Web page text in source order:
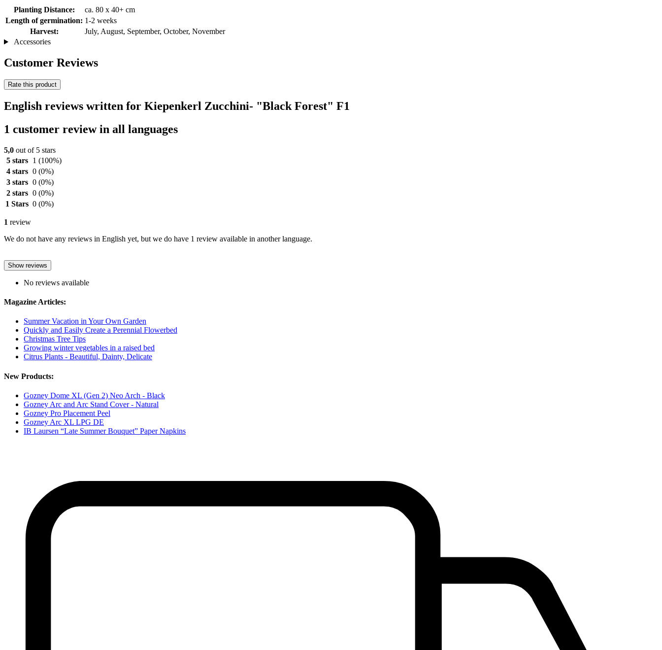
Planting Distance:
ca. 80 x 40+ cm
Length of germination: 1-2 weeks
Harvest:
July, August, September, October, November
Accessories
Customer Reviews
Rate this product
English reviews written for Kiepenkerl Zucchini- "Black Forest" F1
1 customer review in all languages
5,0 out of 5 stars
5 stars
1 (100%)
4 stars 0 (0%)
3 stars 0 (0%)
2 stars 0 (0%)
1 Stars 0 (0%)
1 review
We do not have any reviews in English yet, but we do have 1 review available in another language.
Show reviews
No reviews available
Magazine Articles:
Summer Vacation in Your Own Garden
Quickly and Easily Create a Perennial Flowerbed
Christmas Tree Tips
Growing winter vegetables in a raised bed
Citrus Plants - Beautiful, Dainty, Delicate
New Products:
Gozney Dome XL (Gen 2) Neo Arch - Black
Gozney Arc and Arc Stand Cover - Natural
Gozney Pro Placement Peel
Gozney Arc XL LPG DE
IB Laursen “Late Summer Bouquet” Paper Napkins